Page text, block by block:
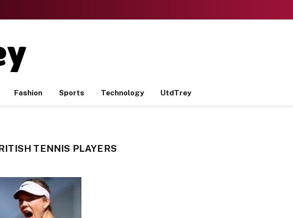
Fashion Sports Technology UtdTrey
TENNIS PLAYERS